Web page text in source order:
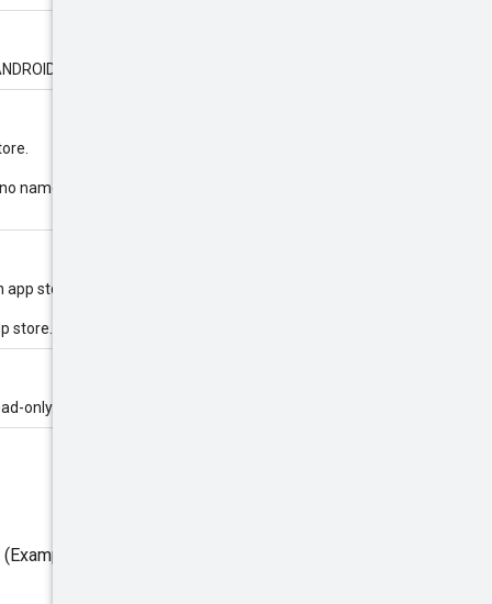
name is provided for the app
store.
store.
only.
Google Play, App